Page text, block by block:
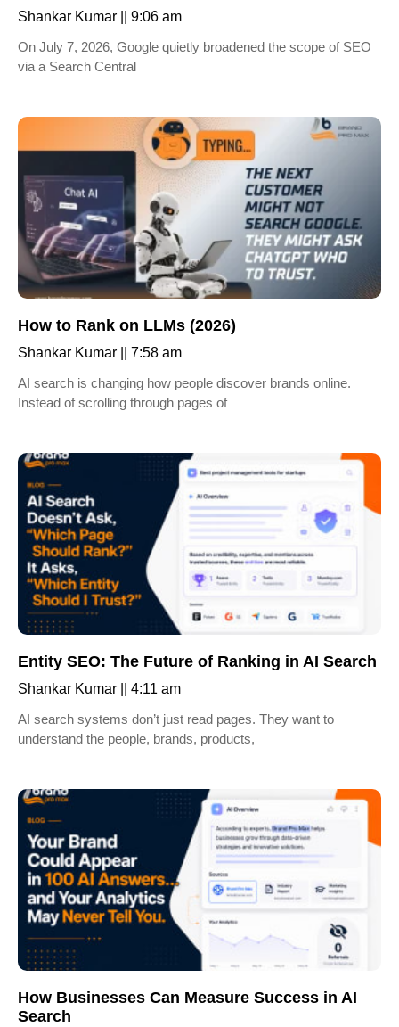
Shankar Kumar
9:06 am
On July 7, 2026, Google quietly broadened the scope of SEO
via a Search Central
How to Rank on LLMs (2026)
Shankar Kumar
7:58 am
AI search is changing how people discover brands online.
Instead of scrolling through pages of
Entity SEO: The Future of Ranking in AI Search
Shankar Kumar
4:11 am
AI search systems don’t just read pages. They want to
understand the people, brands, products,
How Businesses Can Measure Success in AI
Search